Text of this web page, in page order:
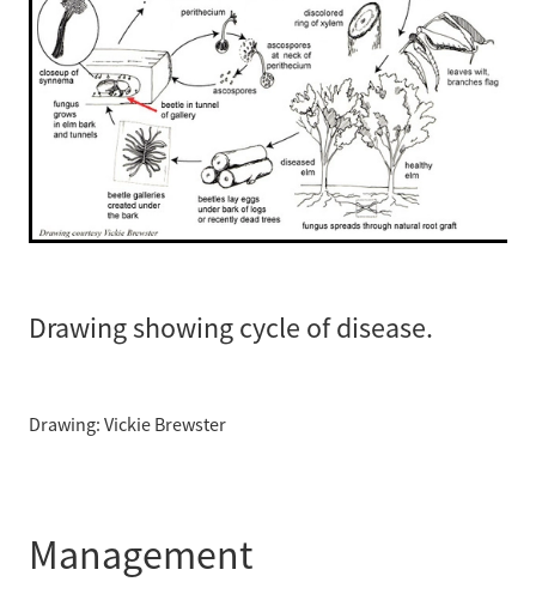
Drawing showing cycle of disease.
Drawing: Vickie Brewster
Management